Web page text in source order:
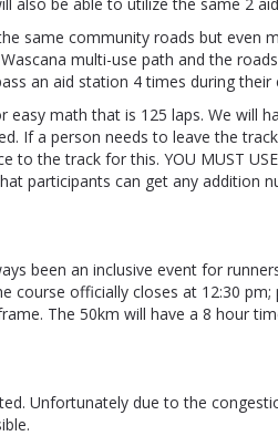
same community roads but even
multi-use path and the
an aid station 4 times during their
easy math that is 125 laps. We will
If a person needs to leave the
to the track for this. YOU MUST
participants can get any addition
been an inclusive event for
course officially closes at 12:30 pm;
The 50km will have a 8 hour
Unfortunately due to the